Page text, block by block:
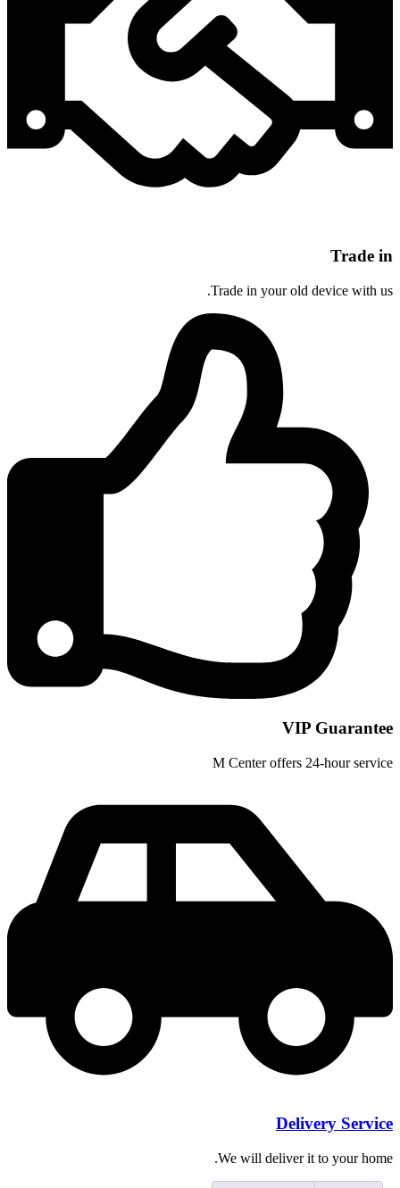
Trade in
Trade in your old device with us.
VIP Guarantee
M Center offers 24-hour service
Delivery Service
We will deliver it to your home.